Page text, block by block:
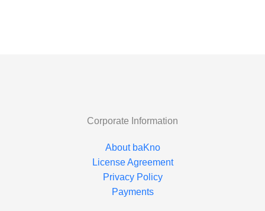
Corporate Information
About baKno
License Agreement
Privacy Policy
Payments